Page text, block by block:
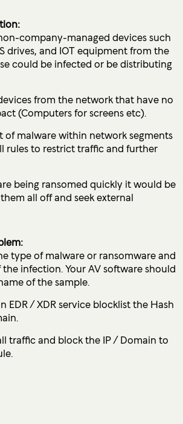
company-managed devices such
drives, and IOT equipment from the
could be infected or be distributing
from the network that have no
(Computers for screens etc).
of malware within network segments
rules to restrict traffic and further
being ransomed quickly it would be
all off and seek external
type of malware or ransomware and
infection. Your AV software should
of the sample.
EDR / XDR service blocklist the Hash
traffic and block the IP / Domain to